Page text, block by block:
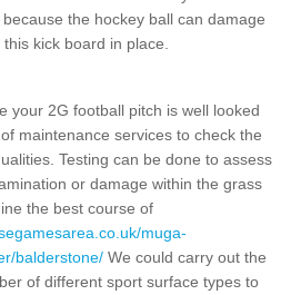
the hockey ball can damage
kick board in place.
your 2G football pitch is well looked
maintenance services to check the
Testing can be done to assess
or damage within the grass
the best course of
muga-
balderstone/ We could carry out the
of different sport surface types to